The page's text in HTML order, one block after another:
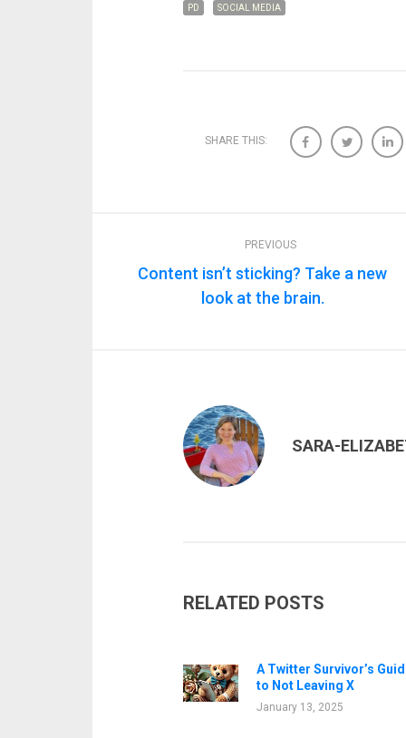
PD SOCIAL MEDIA
SHARE THIS:
PREVIOUS
Content isn’t sticking? Take a new
look at the brain.
SARA-
RELATED POSTS
A Twitter Survivor’s
to Not Leaving X
January 13, 2025